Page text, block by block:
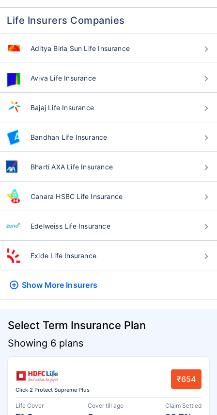
Life Insurers Companies
Aditya Birla Sun Life Insurance
Aviva Life Insurance
Bajaj Life Insurance
Bandhan Life Insurance
Bharti AXA Life Insurance
Canara HSBC Life Insurance
Edelweiss Life Insurance
Exide Life Insurance
Show More Insurers
Select Term Insurance Plan
Showing 6 plans
Click 2 Protect Supreme Plus
₹654
Life Cover Cover till age Claim Settled